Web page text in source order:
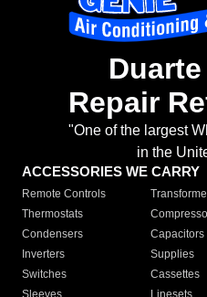
Repair
"One of the largest
in the
ACCESSORIES WE CARRY
Remote Controls
Thermostats
Condensers
Capacitors
Inverters
Supplies
Switches
Cassettes